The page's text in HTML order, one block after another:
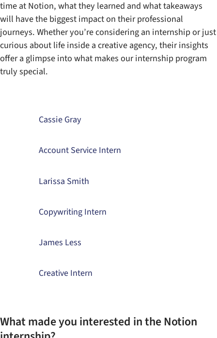
time at Notion, what they learned and what takeaways
will have the biggest impact on their professional
journeys. Whether you’re considering an internship or just
curious about life inside a creative agency, their insights
offer a glimpse into what makes our internship program
truly special.
Cassie Gray
Account Service Intern
Larissa Smith
Copywriting Intern
James Less
Creative Intern
What made you interested in the Notion